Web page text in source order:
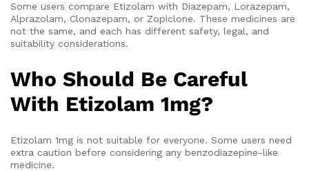
Some users compare Etizolam with Diazepam, Lorazepam,
Alprazolam, Clonazepam, or Zopiclone. These medicines are
not the same, and each has different safety, legal, and
suitability considerations.
Who Should Be Careful
With Etizolam 1mg?
Etizolam 1mg is not suitable for everyone. Some users need
extra caution before considering any benzodiazepine-like
medicine.